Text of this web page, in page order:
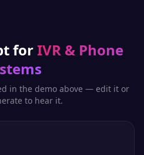
forIVR & Phone
in the demo above — edit it or
to hear it.